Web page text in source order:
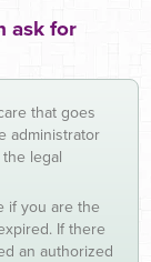
ask for
that goes
administrator
legal
if you are the
If there
an authorized